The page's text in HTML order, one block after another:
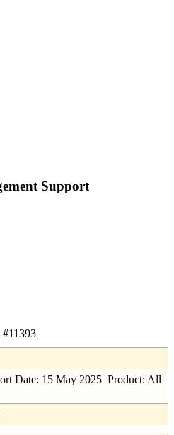
Support
Date: 15 May 2025 Product: All